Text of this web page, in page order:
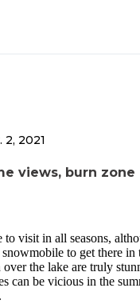
2, 2021
views, burn zone
visit in all seasons,
to get there in
the lake are truly
can be vicious in the